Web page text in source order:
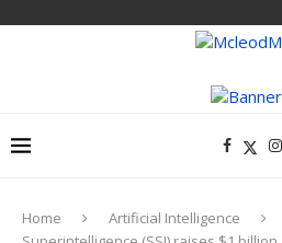
Home Artificial Intelligence